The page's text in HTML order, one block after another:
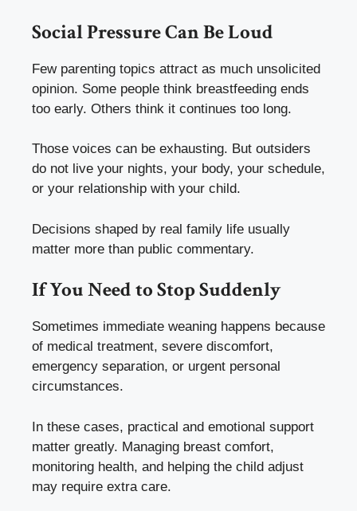
Social Pressure Can Be Loud
Few parenting topics attract as much unsolicited
opinion. Some people think breastfeeding ends
too early. Others think it continues too long.
Those voices can be exhausting. But outsiders
do not live your nights, your body, your schedule,
or your relationship with your child.
Decisions shaped by real family life usually
matter more than public commentary.
If You Need to Stop Suddenly
Sometimes immediate weaning happens because
of medical treatment, severe discomfort,
emergency separation, or urgent personal
circumstances.
In these cases, practical and emotional support
matter greatly. Managing breast comfort,
monitoring health, and helping the child adjust
may require extra care.